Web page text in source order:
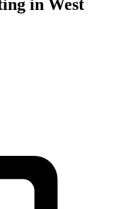
in West